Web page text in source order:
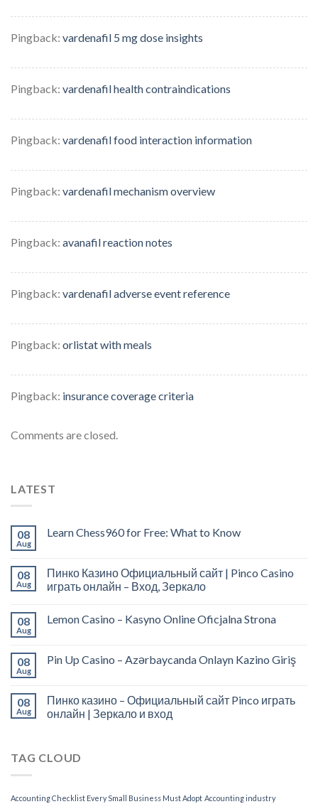
Pingback: vardenafil 5 mg dose insights
Pingback: vardenafil health contraindications
Pingback: vardenafil food interaction information
Pingback: vardenafil mechanism overview
Pingback: avanafil reaction notes
Pingback: vardenafil adverse event reference
Pingback: orlistat with meals
Pingback: insurance coverage criteria
Comments are closed.
LATEST
08
Aug
Learn Chess960 for Free: What to Know
08
Aug
Пинко Казино Официальный сайт | Pinco Casino
играть онлайн – Вход, Зеркало
08
Aug
Lemon Casino – Kasyno Online Oficjalna Strona
08
Aug
Pin Up Casino – Azərbaycanda Onlayn Kazino Giriş
08
Aug
Пинко казино – Официальный сайт Pinco играть
онлайн | Зеркало и вход
TAG CLOUD
Accounting Checklist Every Small Business Must Adopt Accounting industry